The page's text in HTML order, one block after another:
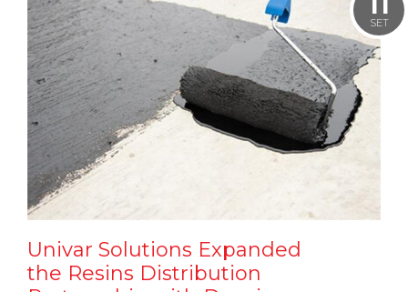
SET
Univar Solutions Expanded
the Resins Distribution